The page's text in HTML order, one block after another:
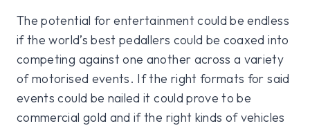
The potential for entertainment could be endless
if the world’s best pedallers could be coaxed into
competing against one another across a variety
of motorised events. If the right formats for said
events could be nailed it could prove to be
commercial gold and if the right kinds of vehicles